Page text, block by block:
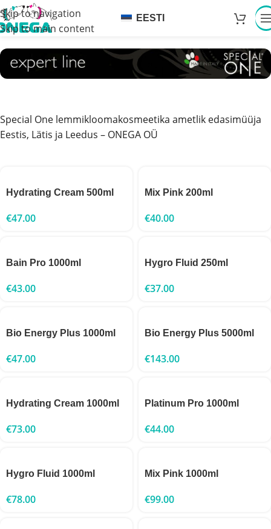
Skip to navigation
Skip to main content
EESTI
Special One lemmikloomakosmeetika ametlik edasimüüja
Eestis, Lätis ja Leedus – ONEGA OÜ
Hydrating Cream 500ml
€47.00
Mix Pink 200ml
€40.00
Bain Pro 1000ml
€43.00
Hygro Fluid 250ml
€37.00
Bio Energy Plus 1000ml
€47.00
Bio Energy Plus 5000ml
€143.00
Hydrating Cream 1000ml
€73.00
Platinum Pro 1000ml
€44.00
Hygro Fluid 1000ml
€78.00
Mix Pink 1000ml
€99.00